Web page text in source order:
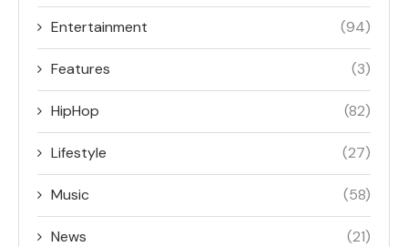
Entertainment (94)
Features (3)
HipHop (82)
Lifestyle (27)
Music (58)
News (21)